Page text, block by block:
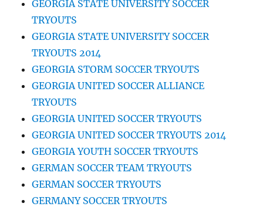
GEORGIA STATE UNIVERSITY SOCCER
TRYOUTS
GEORGIA STATE UNIVERSITY SOCCER
TRYOUTS 2014
GEORGIA STORM SOCCER TRYOUTS
GEORGIA UNITED SOCCER ALLIANCE
TRYOUTS
GEORGIA UNITED SOCCER TRYOUTS
GEORGIA UNITED SOCCER TRYOUTS 2014
GEORGIA YOUTH SOCCER TRYOUTS
GERMAN SOCCER TEAM TRYOUTS
GERMAN SOCCER TRYOUTS
GERMANY SOCCER TRYOUTS